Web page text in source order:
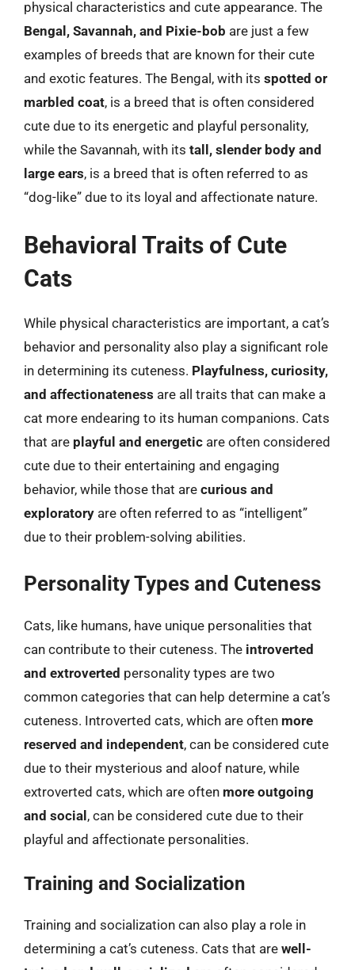
physical characteristics and cute appearance. The
Bengal, Savannah, and Pixie-bob are just a few
examples of breeds that are known for their cute
and exotic features. The Bengal, with its spotted or
marbled coat, is a breed that is often considered
cute due to its energetic and playful personality,
while the Savannah, with its tall, slender body and
large ears, is a breed that is often referred to as
“dog-like” due to its loyal and affectionate nature.
Behavioral Traits of Cute
Cats
While physical characteristics are important, a cat’s
behavior and personality also play a significant role
in determining its cuteness. Playfulness, curiosity,
and affectionateness are all traits that can make a
cat more endearing to its human companions. Cats
that are playful and energetic are often considered
cute due to their entertaining and engaging
behavior, while those that are curious and
exploratory are often referred to as “intelligent”
due to their problem-solving abilities.
Personality Types and Cuteness
Cats, like humans, have unique personalities that
can contribute to their cuteness. The introverted
and extroverted personality types are two
common categories that can help determine a cat’s
cuteness. Introverted cats, which are often more
reserved and independent, can be considered cute
due to their mysterious and aloof nature, while
extroverted cats, which are often more outgoing
and social, can be considered cute due to their
playful and affectionate personalities.
Training and Socialization
Training and socialization can also play a role in
determining a cat’s cuteness. Cats that are well-